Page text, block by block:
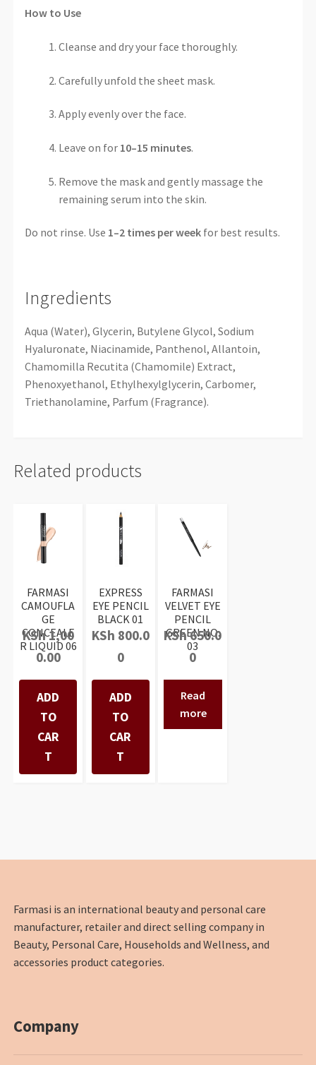
How to Use
Cleanse and dry your face thoroughly.
Carefully unfold the sheet mask.
Apply evenly over the face.
Leave on for 10–15 minutes.
Remove the mask and gently massage the
remaining serum into the skin.
Do not rinse. Use 1–2 times per week for best results.
Ingredients
Aqua (Water), Glycerin, Butylene Glycol, Sodium
Hyaluronate, Niacinamide, Panthenol, Allantoin,
Chamomilla Recutita (Chamomile) Extract,
Phenoxyethanol, Ethylhexylglycerin, Carbomer,
Triethanolamine, Parfum (Fragrance).
Related products
FARMASI
CAMOUFLA
GE
CONCEALE
R LIQUID 06
KSh1,00
0.00
ADD
TO
CAR
T
EXPRESS
EYE PENCIL
BLACK 01
KSh 800.0
0
ADD
TO
CAR
T
FARMASI
VELVET EYE
PENCIL
GREEN NO:
03
KSh650.0
0
Read
more
Farmasi is an international beauty and personal care
manufacturer, retailer and direct selling company in
Beauty, Personal Care, Households and Wellness, and
accessories product categories.
Company